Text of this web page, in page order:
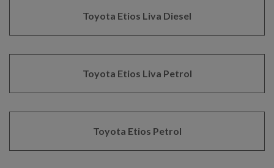
Toyota Etios Liva Diesel
Toyota Etios Liva Petrol
Toyota Etios Petrol